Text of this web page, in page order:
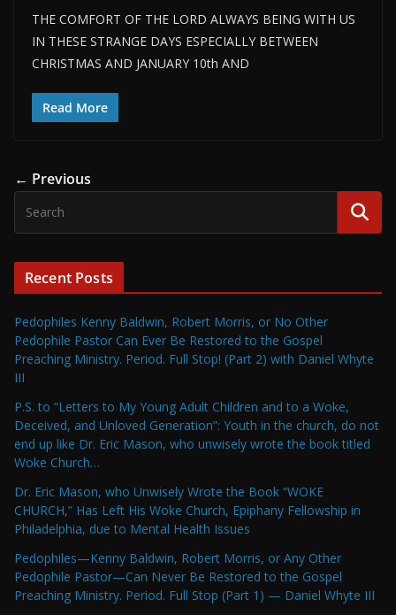
THE COMFORT OF THE LORD ALWAYS BEING WITH US
IN THESE STRANGE DAYS ESPECIALLY BETWEEN
CHRISTMAS AND JANUARY 10th AND
Read More
← Previous
Recent Posts
Pedophiles Kenny Baldwin, Robert Morris, or No Other
Pedophile Pastor Can Ever Be Restored to the Gospel
Preaching Ministry. Period. Full Stop! (Part 2) with Daniel Whyte
III
P.S. to “Letters to My Young Adult Children and to a Woke,
Deceived, and Unloved Generation”: Youth in the church, do not
end up like Dr. Eric Mason, who unwisely wrote the book titled
Woke Church…
Dr. Eric Mason, who Unwisely Wrote the Book “WOKE
CHURCH,” Has Left His Woke Church, Epiphany Fellowship in
Philadelphia, due to Mental Health Issues
Pedophiles—Kenny Baldwin, Robert Morris, or Any Other
Pedophile Pastor—Can Never Be Restored to the Gospel
Preaching Ministry. Period. Full Stop (Part 1) — Daniel Whyte III